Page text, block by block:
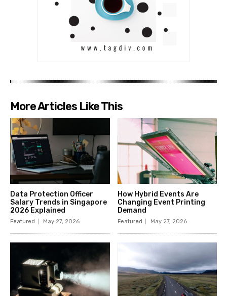
More Articles Like This
Data Protection Officer
Salary Trends in Singapore
2026 Explained
Featured May 27, 2026
How Hybrid Events Are
Changing Event Printing
Demand
Featured May 27, 2026